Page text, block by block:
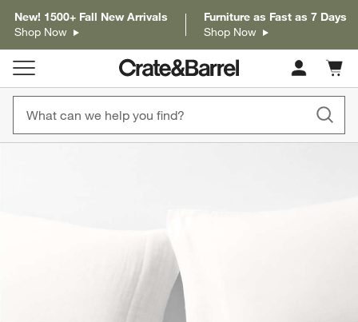
New! 1500+ Fall New Arrivals
Shop Now
Furniture as Fast as 7 Days
Shop Now
Cart
items